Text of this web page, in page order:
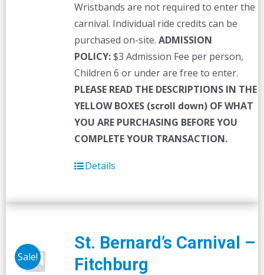
Wristbands are not required to enter the
carnival. Individual ride credits can be
purchased on-site. ADMISSION
POLICY:$3 Admission Fee per person,
Children 6 or under are free to enter.
PLEASE READ THE DESCRIPTIONS IN THE
YELLOW BOXES (scroll down) OF WHAT
YOU ARE PURCHASING BEFORE YOU
COMPLETE YOUR TRANSACTION.
Details
Sale!
St. Bernard’s Carnival –
Fitchburg